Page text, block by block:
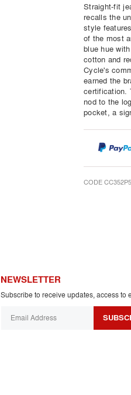
Straight-fit
recalls the
style
of the most
blue hue
cotton and
Cycle's
earned the
certification.
nod to the
pocket, a
CODE
NEWSLETTER
Subscribe to receive updates, access to